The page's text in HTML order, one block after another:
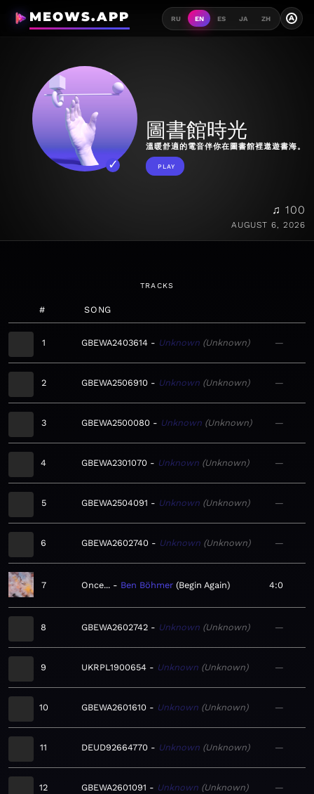
MEOWS.APP RU EN ES JA ZH A
圖書館時光
溫暖舒適的電音伴你在圖書館裡遨遊書海。
PLAY
♫ 100
AUGUST 6, 2026
TRACKS
# SONG
1 GBEWA2403614 Unknown Unknown —
2 GBEWA2506910 Unknown Unknown —
3 GBEWA2500080 Unknown Unknown —
4 GBEWA2301070 Unknown Unknown —
5 GBEWA2504091 Unknown Unknown —
6 GBEWA2602740 Unknown Unknown —
7 Once... Ben Böhmer Begin Again 4:0
8 GBEWA2602742 Unknown Unknown —
9 UKRPL1900654 Unknown Unknown —
10 GBEWA2601610 Unknown Unknown —
11 DEUD92664770 Unknown Unknown —
12 GBEWA2601091 Unknown Unknown —